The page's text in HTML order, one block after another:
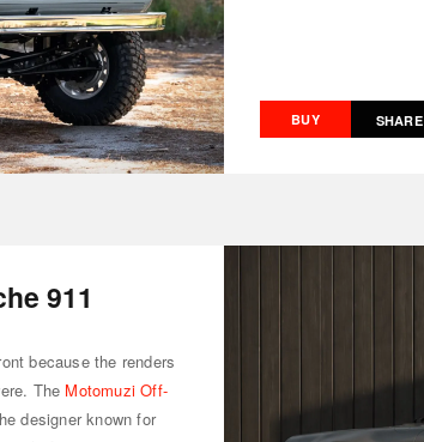
BUY SHARE
911
because the renders
The Motomuzi Off-
designer known for